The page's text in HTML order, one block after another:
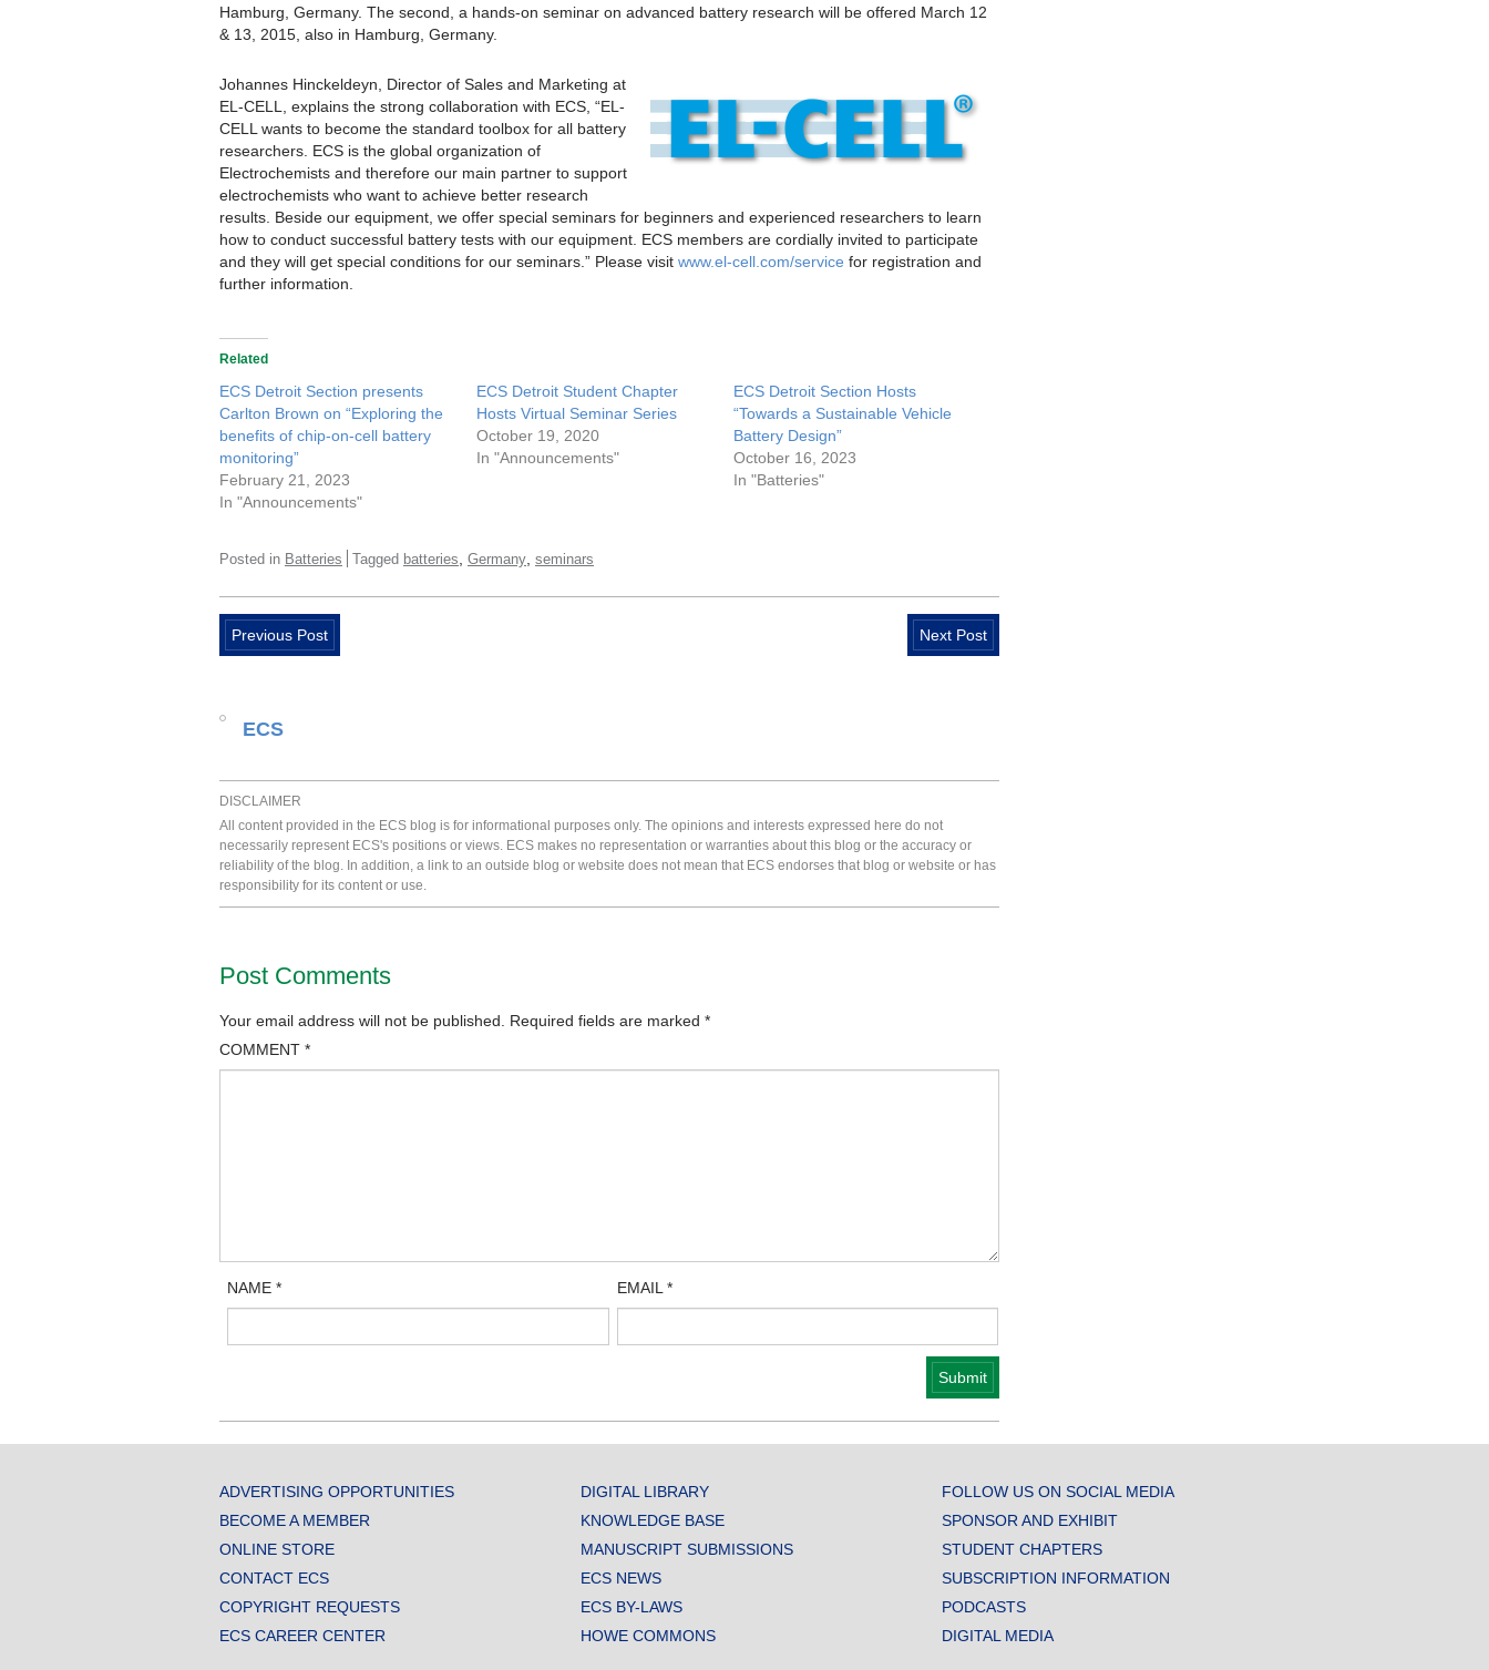
Hamburg, Germany. The second, a hands-on seminar on advanced battery research will be offered March 12
& 13, 2015, also in Hamburg, Germany.
Johannes Hinckeldeyn, Director of Sales and Marketing at
EL-CELL, explains the strong collaboration with ECS, “EL-
CELL wants to become the standard toolbox for all battery
researchers. ECS is the global organization of
Electrochemists and therefore our main partner to support
electrochemists who want to achieve better research
results. Beside our equipment, we offer special seminars for beginners and experienced researchers to learn
how to conduct successful battery tests with our equipment. ECS members are cordially invited to participate
and they will get special conditions for our seminars.” Please visit www.el-cell.com/service for registration and
further information.
Related
ECS Detroit Section presents
Carlton Brown on “Exploring the
benefits of chip-on-cell battery
monitoring”
February 21, 2023
In "Announcements"
ECS Detroit Student Chapter
Hosts Virtual Seminar Series
October 19, 2020
In "Announcements"
ECS Detroit Section Hosts
“Towards a Sustainable Vehicle
Battery Design”
October 16, 2023
In "Batteries"
Posted in Batteries Tagged batteries Germany seminars
Previous Post Next Post
ECS
DISCLAIMER
All content provided in the ECS blog is for informational purposes only. The opinions and interests expressed here do not
necessarily represent ECS's positions or views. ECS makes no representation or warranties about this blog or the accuracy or
reliability of the blog. In addition, a link to an outside blog or website does not mean that ECS endorses that blog or website or has
responsibility for its content or use.
Post Comments
Your email address will not be published. Required fields are marked *
COMMENT *
NAME* EMAIL *
ADVERTISING OPPORTUNITIES
BECOME A MEMBER
ONLINE STORE
CONTACT ECS
COPYRIGHT REQUESTS
ECS CAREER CENTER
DIGITAL LIBRARY
KNOWLEDGE BASE
MANUSCRIPT SUBMISSIONS
ECS NEWS
ECS BY-LAWS
HOWE COMMONS
FOLLOW US ON SOCIAL MEDIA
SPONSOR AND EXHIBIT
STUDENT CHAPTERS
SUBSCRIPTION INFORMATION
PODCASTS
DIGITAL MEDIA